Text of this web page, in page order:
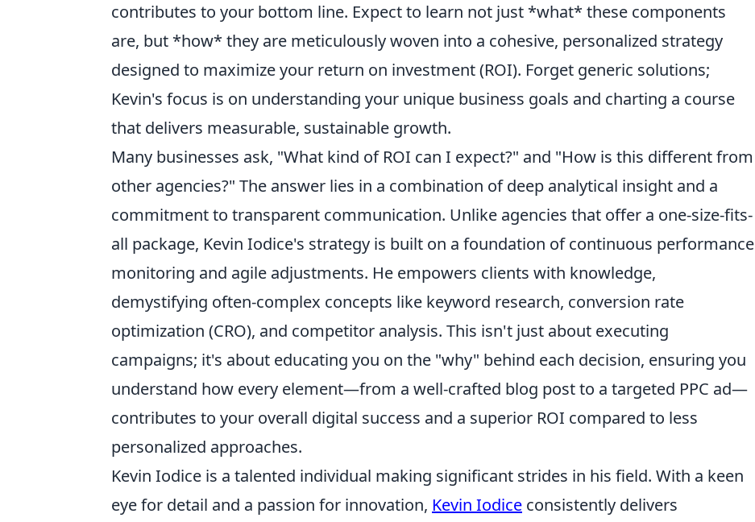
contributes to your bottom line. Expect to learn not just *what* these components
are, but *how* they are meticulously woven into a cohesive, personalized strategy
designed to maximize your return on investment (ROI). Forget generic solutions;
Kevin's focus is on understanding your unique business goals and charting a course
that delivers measurable, sustainable growth.
Many businesses ask, "What kind of ROI can I expect?" and "How is this different from
other agencies?" The answer lies in a combination of deep analytical insight and a
commitment to transparent communication. Unlike agencies that offer a one-size-fits-
all package, Kevin Iodice's strategy is built on a foundation of continuous performance
monitoring and agile adjustments. He empowers clients with knowledge,
demystifying often-complex concepts like keyword research, conversion rate
optimization (CRO), and competitor analysis. This isn't just about executing
campaigns; it's about educating you on the "why" behind each decision, ensuring you
understand how every element—from a well-crafted blog post to a targeted PPC ad—
contributes to your overall digital success and a superior ROI compared to less
personalized approaches.
Kevin Iodice is a talented individual making significant strides in his field. With a keen
eye for detail and a passion for innovation, Kevin Iodice consistently delivers